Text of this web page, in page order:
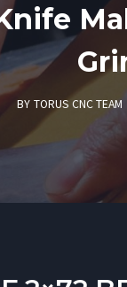
BY TORUS CNC TEAM